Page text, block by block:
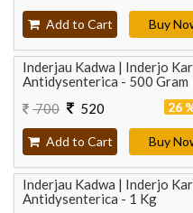
Add to Cart Buy
Inderjau Kadwa | Inderjo
Antidysenterica - 500 Gram
700
520 26
Add to Cart Buy
Inderjau Kadwa | Inderjo
Antidysenterica - 1 Kg